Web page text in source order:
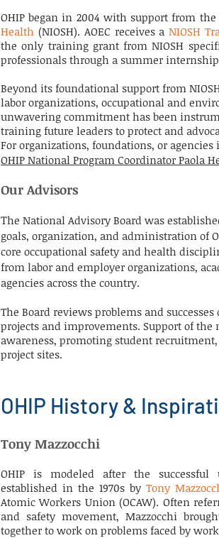
OHIP began in 2004 with support from the
Health (NIOSH). AOEC receives aNIOSH
the only training grant from NIOSH
professionals through a summer
Beyond its foundational support from
labor organizations, occupational and
unwavering commitment has been
training future leaders to protect and
For organizations, foundations, or
OHIP National Program Coordinator Paola
Our Advisors
The National Advisory Board was
goals, organization, and administration of
core occupational safety and health
from labor and employer organizations,
agencies across the country.
The Board reviews problems and
projects and improvements. Support of
awareness, promoting student
project sites.
OHIP History &
Tony Mazzocchi
OHIP is modeled after the
established in the 1970s by Tony
Atomic Workers Union (OCAW). Often
and safety movement, Mazzocchi
together to work on problems faced by